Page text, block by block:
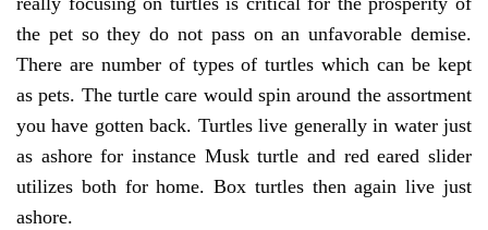
the pet so they do not pass on an unfavorable demise.
There are number of types of turtles which can be kept
as pets. The turtle care would spin around the assortment
you have gotten back. Turtles live generally in water just
as ashore for instance Musk turtle and red eared slider
utilizes both for home. Box turtles then again live just
ashore.